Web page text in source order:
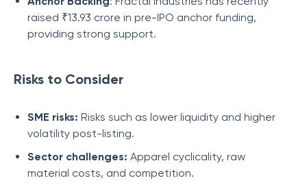
raised ₹13.93 crore in pre-IPO anchor funding,
providing strong support.
Risks to Consider
SME risks: Risks such as lower liquidity and higher
volatility post-listing.
Sector challenges: Apparel cyclicality, raw
material costs, and competition.